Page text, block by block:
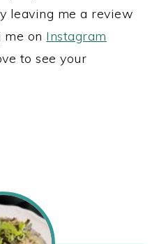
leaving me a review
me on Instagram
to see your